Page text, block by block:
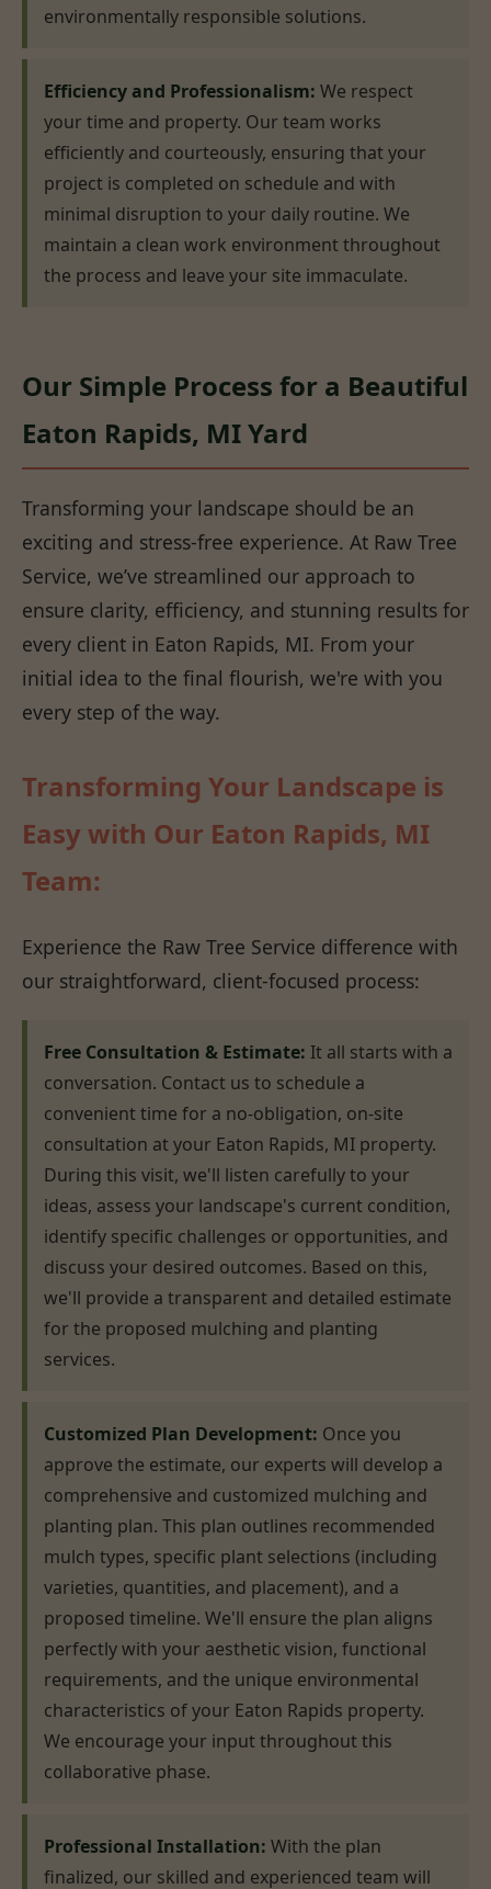
environmentally responsible solutions.
Efficiency and Professionalism: We respect
your time and property. Our team works
efficiently and courteously, ensuring that your
project is completed on schedule and with
minimal disruption to your daily routine. We
maintain a clean work environment throughout
the process and leave your site immaculate.
Our Simple Process for a Beautiful
Eaton Rapids, MI Yard
Transforming your landscape should be an
exciting and stress-free experience. At Raw Tree
Service, we’ve streamlined our approach to
ensure clarity, efficiency, and stunning results for
every client in Eaton Rapids, MI. From your
initial idea to the final flourish, we're with you
every step of the way.
Transforming Your Landscape is
Easy with Our Eaton Rapids, MI
Team:
Experience the Raw Tree Service difference with
our straightforward, client-focused process:
Free Consultation & Estimate: It all starts with a
conversation. Contact us to schedule a
convenient time for a no-obligation, on-site
consultation at your Eaton Rapids, MI property.
During this visit, we'll listen carefully to your
ideas, assess your landscape's current condition,
identify specific challenges or opportunities, and
discuss your desired outcomes. Based on this,
we'll provide a transparent and detailed estimate
for the proposed mulching and planting
services.
Customized Plan Development: Once you
approve the estimate, our experts will develop a
comprehensive and customized mulching and
planting plan. This plan outlines recommended
mulch types, specific plant selections (including
varieties, quantities, and placement), and a
proposed timeline. We'll ensure the plan aligns
perfectly with your aesthetic vision, functional
requirements, and the unique environmental
characteristics of your Eaton Rapids property.
We encourage your input throughout this
collaborative phase.
Professional Installation: With the plan
finalized, our skilled and experienced team will